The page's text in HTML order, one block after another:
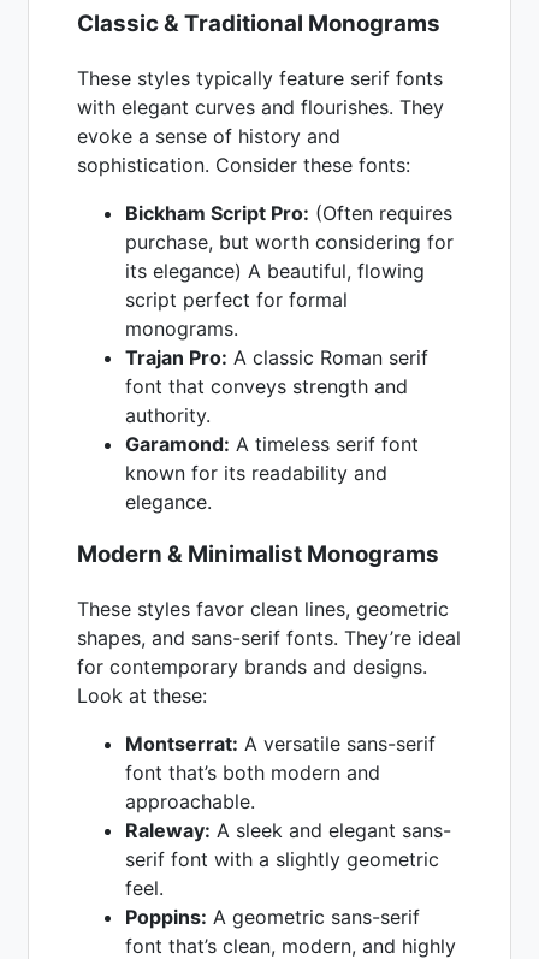
Classic & Traditional Monograms
These styles typically feature serif fonts
with elegant curves and flourishes. They
evoke a sense of history and
sophistication. Consider these fonts:
Bickham Script Pro: (Often requires
purchase, but worth considering for
its elegance) A beautiful, flowing
script perfect for formal
monograms.
Trajan Pro: A classic Roman serif
font that conveys strength and
authority.
Garamond: A timeless serif font
known for its readability and
elegance.
Modern & Minimalist Monograms
These styles favor clean lines, geometric
shapes, and sans-serif fonts. They’re ideal
for contemporary brands and designs.
Look at these:
Montserrat: A versatile sans-serif
font that’s both modern and
approachable.
Raleway: A sleek and elegant sans-
serif font with a slightly geometric
feel.
Poppins: A geometric sans-serif
font that’s clean, modern, and highly